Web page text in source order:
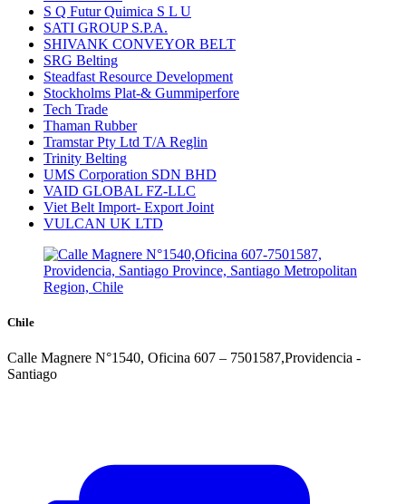
S Q Futur Quimica S L U
SATI GROUP S.P.A.
SHIVANK CONVEYOR BELT
SRG Belting
Steadfast Resource Development
Stockholms Plat-& Gummiperfore
Tech Trade
Thaman Rubber
Tramstar Pty Ltd T/A Reglin
Trinity Belting
UMS Corporation SDN BHD
VAID GLOBAL FZ-LLC
Viet Belt Import- Export Joint
VULCAN UK LTD
Chile
Calle Magnere N°1540, Oficina 607 – 7501587,Providencia -
Santiago